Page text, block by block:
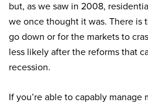
but, as we saw in 2008,
we once thought it was. There is
go down or for the markets to
less likely after the reforms that
recession.
If you’re able to capably